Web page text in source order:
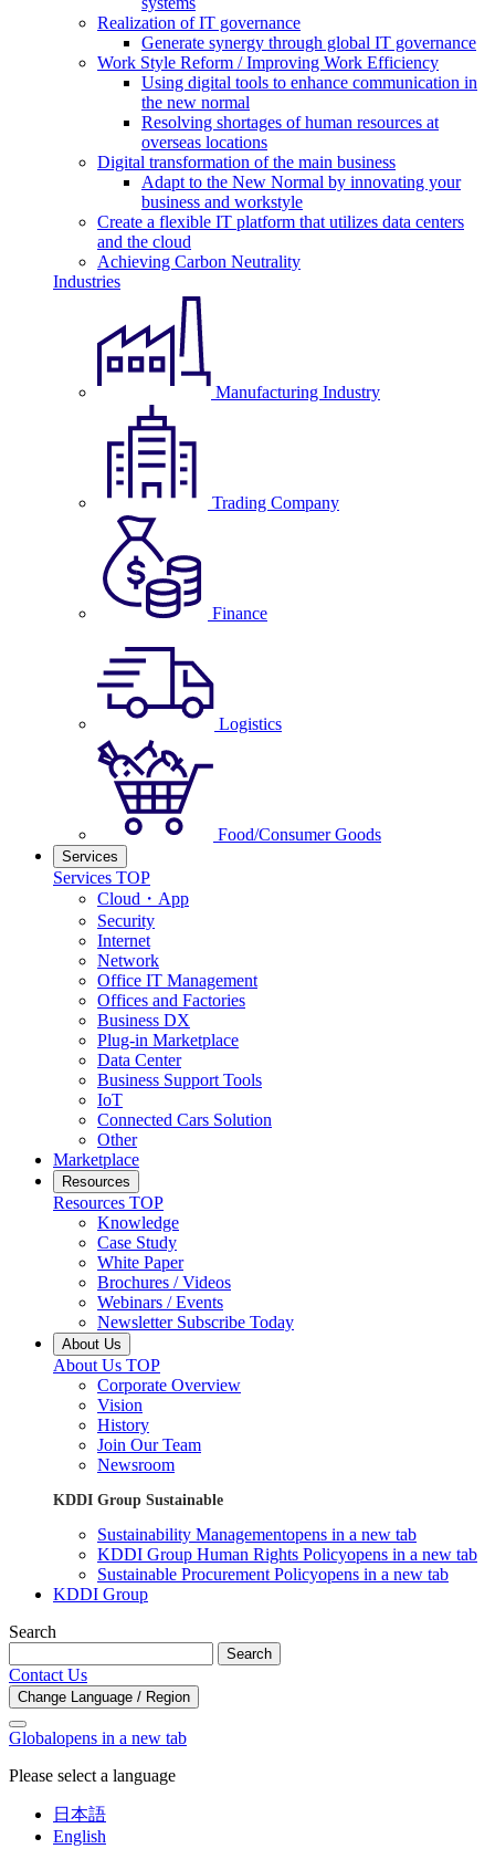
Realization of IT governance
Generate synergy through global IT governance
Work Style Reform / Improving Work Efficiency
Using digital tools to enhance communication in
the new normal
Resolving shortages of human resources at
overseas locations
Digital transformation of the main business
Adapt to the New Normal by innovating your
business and workstyle
Create a flexible IT platform that utilizes data centers
and the cloud
Achieving Carbon Neutrality
Industries
Manufacturing Industry
Trading Company
Finance
Logistics
Food/Consumer Goods
Services
Services TOP
Cloud・App
Security
Internet
Network
Office IT Management
Offices and Factories
Business DX
Plug-in Marketplace
Data Center
Business Support Tools
IoT
Connected Cars Solution
Other
Marketplace
Resources
Resources TOP
Knowledge
Case Study
White Paper
Brochures / Videos
Webinars / Events
Newsletter Subscribe Today
About Us
About Us TOP
Corporate Overview
Vision
History
Join Our Team
Newsroom
KDDI Group Sustainable
Sustainability Managementopens in a new tab
KDDI Group Human Rights Policyopens in a new tab
Sustainable Procurement Policyopens in a new tab
KDDI Group
Search
Search
Contact Us
Change Language / Region
Globalopens in a new tab
Please select a language
日本語
English